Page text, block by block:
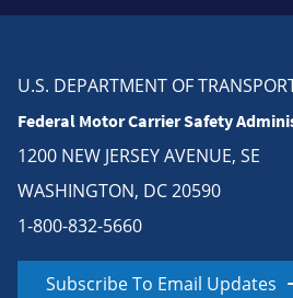
U.S. DEPARTMENT OF
Federal Motor Carrier Safety
1200 NEW JERSEY AVENUE, SE
WASHINGTON, DC 20590
1-800-832-5660
Subscribe To Email Updates